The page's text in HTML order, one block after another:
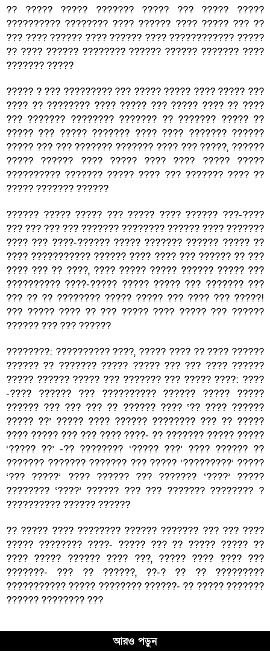
?? ????? ????? ??????? ????? ??? ????? ?????
?????????? ???????? ???? ?????? ???? ????? ??? ??
??? ???? ?????? ???? ?????? ???? ???????????? ?????
?? ???? ?????? ???????? ?????? ?????? ??????? ????
??????? ?????
????? ? ??? ????????? ??? ????? ????? ???? ????? ???
???? ?? ???????? ???? ????? ??? ????? ???? ?? ????
??? ??????? ???????? ??????? ?? ??????? ????? ??
????? ??? ????? ??????? ???? ???? ??????? ??????
????? ??? ??? ??????? ??????? ???? ??? ?????, ??????
????? ?????? ???? ????? ???? ???? ????? ?????
?????????? ??????? ????? ???? ??? ??????? ???? ??
????? ??????? ??????
?????? ????? ????? ??? ????? ???? ?????? ???-????
??? ??? ??? ??? ??????? ???????? ?????? ???? ???????
???? ??? ????-?????? ????? ??????? ?????? ????? ??
???? ??????????? ?????? ???? ???? ??? ?????? ?? ???
???? ??? ?? ????, ???? ????? ????? ?????? ????? ???
?????????? ????-????? ????? ????? ??? ??????? ???
??? ?? ?? ???????? ????? ????? ??? ???? ??? ?????!
??? ????? ???? ?? ??? ????? ???? ????? ??? ??????
?????? ??? ??? ??????
????????: ?????????? ????, ????? ???? ?? ???? ??????
?????? ?? ??????? ????? ????? ??? ??? ???? ??????
????? ?????? ????? ??? ??????? ??? ????? ????: ????
-???? ?????? ??? ?????????? ?????? ????? ?????
?????? ??? ??? ??? ?? ?????? ???? ‘?? ???? ??????
????? ??’ ????? ???? ?????? ???????? ??? ?? ?????
???? ????? ??? ??? ???? ????- ?? ??????? ????? ?????
‘????? ??’ -?? ???????? ‘????? ???’ ???? ?????? ??
??????? ??????? ??????? ??? ????? ‘?????????’ ?????
‘??? ?????’ ???? ?????? ??? ??????? ‘????’ ?????
???????? ‘????’ ?????? ??? ??? ??????? ???????? ?
?????????? ?????? ??????
?? ????? ???? ???????? ?????? ??????? ??? ??? ????
????? ???????? ????- ????? ??? ?? ????? ????? ??
???? ????? ?????? ???? ???, ????? ???? ???? ???
???????- ??? ?? ??????, ??-? ?? ?? ?????????
??????????? ????? ???????? ??????- ?? ????? ???????
?????? ???????? ???
আরও পড়ুন